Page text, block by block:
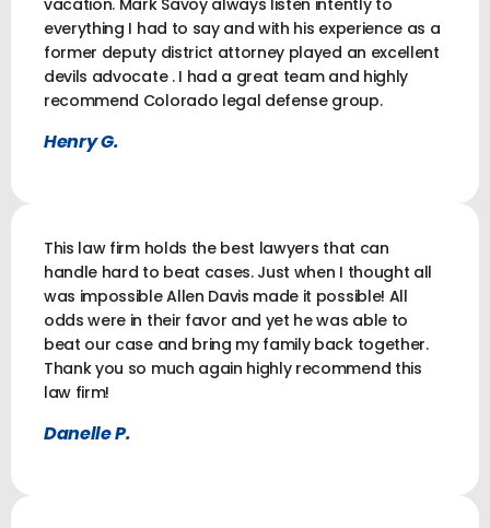
everything I had to say and with his experience as a
former deputy district attorney played an excellent
devils advocate . I had a great team and highly
recommend Colorado legal defense group.
Henry G.
This law firm holds the best lawyers that can
handle hard to beat cases. Just when I thought all
was impossible Allen Davis made it possible! All
odds were in their favor and yet he was able to
beat our case and bring my family back together.
Thank you so much again highly recommend this
law firm!
Danelle P.